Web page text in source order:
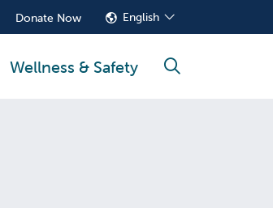
Donate Now English
Wellness & Safety search